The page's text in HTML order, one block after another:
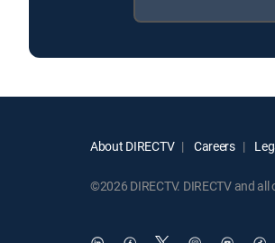
About DIRECTV Careers
©2026 DIRECTV. DIRECTV and